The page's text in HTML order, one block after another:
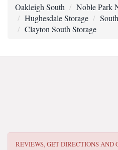
Oakleigh South
Noble Park
Hughesdale Storage
Clayton South Storage
REVIEWS, GET DIRECTIONS AND